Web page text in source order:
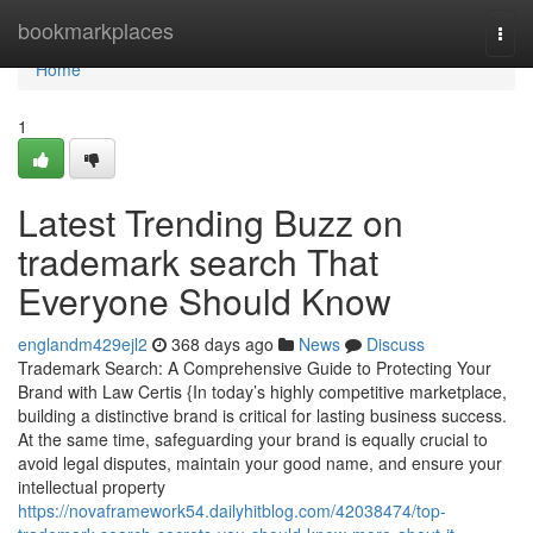
bookmarkplaces
Home
Home
1
Latest Trending Buzz on
trademark search That
Everyone Should Know
englandm429ejl2 368 days ago News
Discuss
Trademark Search: A Comprehensive Guide to Protecting Your
Brand with Law Certis {In today’s highly competitive marketplace,
building a distinctive brand is critical for lasting business success.
At the same time, safeguarding your brand is equally crucial to
avoid legal disputes, maintain your good name, and ensure your
intellectual property
https://novaframework54.dailyhitblog.com/42038474/top-